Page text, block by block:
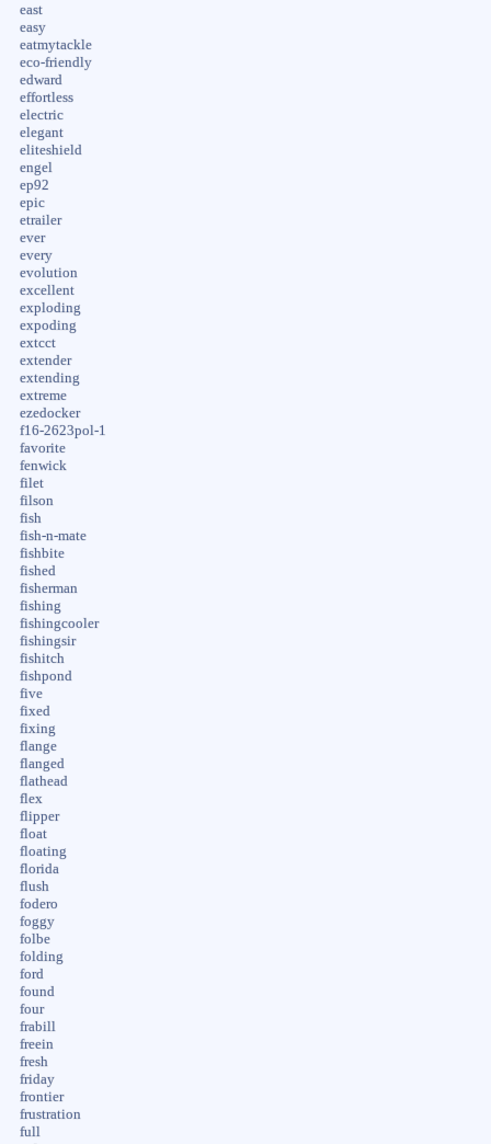
east
easy
eatmytackle
eco-friendly
edward
effortless
electric
elegant
eliteshield
engel
ep92
epic
etrailer
ever
every
evolution
excellent
exploding
expoding
extcct
extender
extending
extreme
ezedocker
f16-2623pol-1
favorite
fenwick
filet
filson
fish
fish-n-mate
fishbite
fished
fisherman
fishing
fishingcooler
fishingsir
fishitch
fishpond
five
fixed
fixing
flange
flanged
flathead
flex
flipper
float
floating
florida
flush
fodero
foggy
folbe
folding
ford
found
four
frabill
freein
fresh
friday
frontier
frustration
full